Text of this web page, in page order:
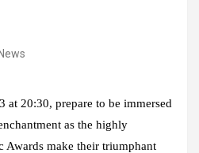
at 20:30, prepare to be immersed
as the highly
Awards make their triumphant